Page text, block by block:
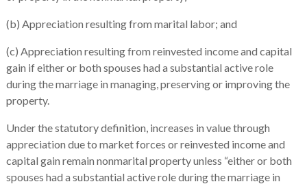
(b) Appreciation resulting from marital labor; and
(c) Appreciation resulting from reinvested income and capital
gain if either or both spouses had a substantial active role
during the marriage in managing, preserving or improving the
property.
Under the statutory definition, increases in value through
appreciation due to market forces or reinvested income and
capital gain remain nonmarital property unless “either or both
spouses had a substantial active role during the marriage in